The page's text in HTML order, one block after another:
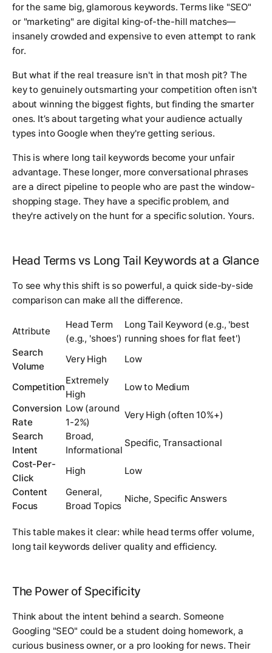
for the same big, glamorous keywords. Terms like "SEO"
or "marketing" are digital king-of-the-hill matches—
insanely crowded and expensive to even attempt to rank
for.
But what if the real treasure isn't in that mosh pit? The
key to genuinely outsmarting your competition often isn't
about winning the biggest fights, but finding the smarter
ones. It’s about targeting what your audienceactually
types into Google when they're getting serious.
This is where long tail keywords become your unfair
advantage. These longer, more conversational phrases
are a direct pipeline to people who are past the window-
shopping stage. They have a specific problem, and
they're actively on the hunt for a specific solution. Yours.
Head Terms vs Long Tail Keywords at a Glance
To see why this shift is so powerful, a quick side-by-side
comparison can make all the difference.
Attribute
Head Term
(e.g., 'shoes')
Long Tail Keyword (e.g., 'best
running shoes for flat feet')
Search
Volume
Very High Low
Competition
Extremely
High
Low to Medium
Conversion
Rate
Low (around
1-2%)
Very High (often 10%+)
Search
Intent
Broad,
Informational
Specific, Transactional
Cost-Per-
Click
High
Low
Content
Focus
General,
Broad Topics
Niche, Specific Answers
This table makes it clear: while head terms offer volume,
long tail keywords deliver quality and efficiency.
The Power of Specificity
Think about the intent behind a search. Someone
Googling "SEO" could be a student doing homework, a
curious business owner, or a pro looking for news. Their